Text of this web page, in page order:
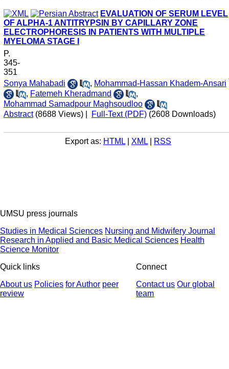
EVALUATION OF SERUM LEVEL
OF ALPHA-1 ANTITRYPSIN BY CAPILLARY ZONE
ELECTROPHORESIS IN PATIENTS WITH MULTIPLE
MYELOMA STAGE I
P.
345-
351
Sonya Mahabadi
, Mohammad-Hassan Khadem-Ansari
, Fatemeh Kheradmand
,
Mohammad Samadpour Maghsoudloo
Abstract (8688 Views) Full-Text (PDF) (2608 Downloads)
Export as: HTML XML RSS
UMSU press journals
Studies in Medical Sciences Nursing and Midwifery Journal
Research in Applied and Basic Medical Sciences Health
Science Monitor
Quick links
About us Policies for Author peer
review
Connect
Contact us Our global
team